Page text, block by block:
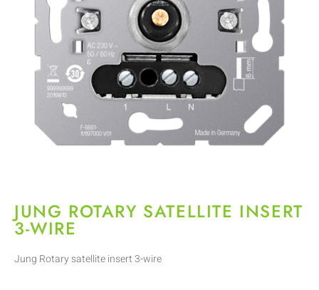
JUNG ROTARY SATELLITE INSERT
3-WIRE
Jung Rotary satellite insert 3-wire